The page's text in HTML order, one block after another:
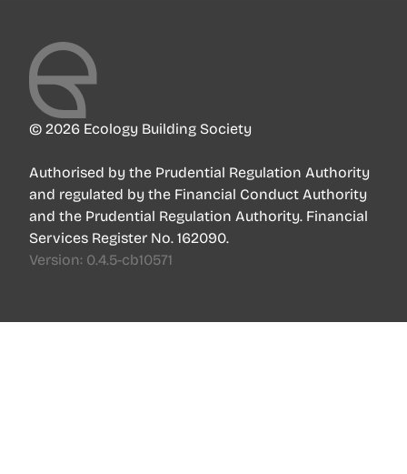
© 2026 Ecology Building Society
Authorised by the Prudential Regulation Authority
and regulated by the Financial Conduct Authority
and the Prudential Regulation Authority. Financial
Services Register No. 162090.
Version: 0.4.5-cb10571